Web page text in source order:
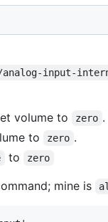
input-
volume to zero .
to zero .
to zero
mine is